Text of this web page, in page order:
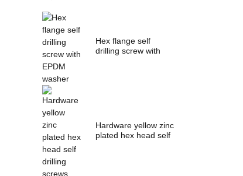
Hex flange self
drilling screw with
Hardware yellow zinc
plated hex head self